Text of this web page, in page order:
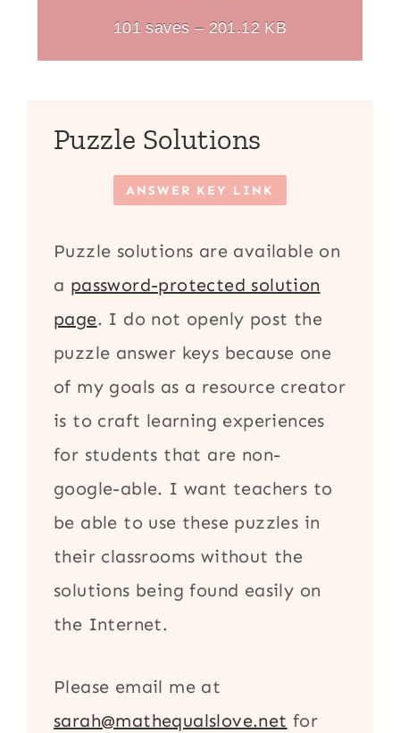
101 saves – 201.12 KB
Puzzle Solutions
ANSWER KEY LINK
Puzzle solutions are available on
a password-protected solution
page. I do not openly post the
puzzle answer keys because one
of my goals as a resource creator
is to craft learning experiences
for students that are non-
google-able. I want teachers to
be able to use these puzzles in
their classrooms without the
solutions being found easily on
the Internet.
Please email me at
sarah@mathequalslove.net for